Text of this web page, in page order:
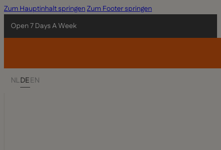
Zum Hauptinhalt springenZum Footer springen
Open 7 Days A Week
NLDEEN